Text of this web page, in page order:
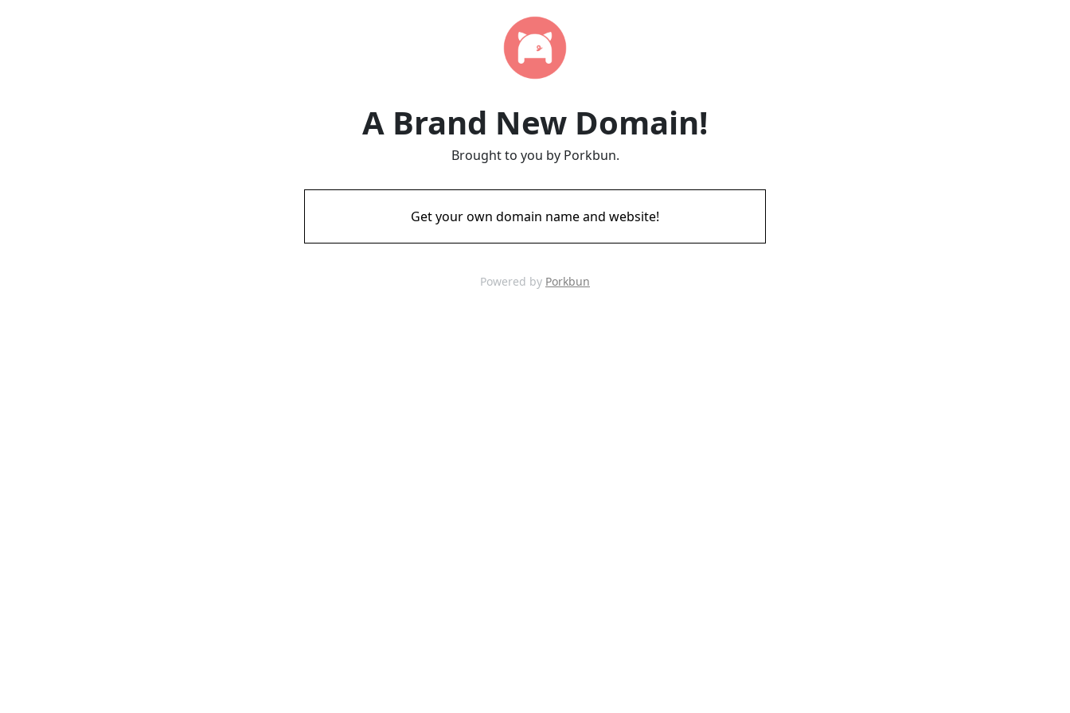
A Brand New Domain!
Brought to you by Porkbun.
Get your own domain name and website!
Powered by Porkbun